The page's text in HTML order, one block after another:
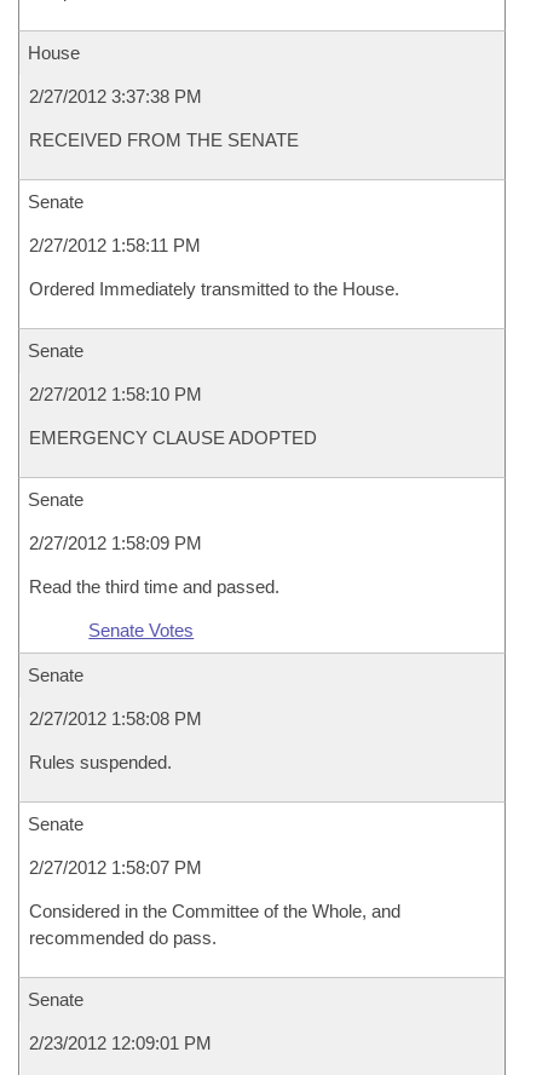
House
2/27/2012 3:37:38 PM
RECEIVED FROM THE SENATE
Senate
2/27/2012 1:58:11 PM
Ordered Immediately transmitted to the House.
Senate
2/27/2012 1:58:10 PM
EMERGENCY CLAUSE ADOPTED
Senate
2/27/2012 1:58:09 PM
Read the third time and passed.
Senate Votes
Senate
2/27/2012 1:58:08 PM
Rules suspended.
Senate
2/27/2012 1:58:07 PM
Considered in the Committee of the Whole, and
recommended do pass.
Senate
2/23/2012 12:09:01 PM